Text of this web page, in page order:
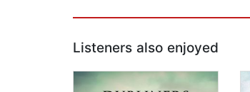
Listeners also enjoyed